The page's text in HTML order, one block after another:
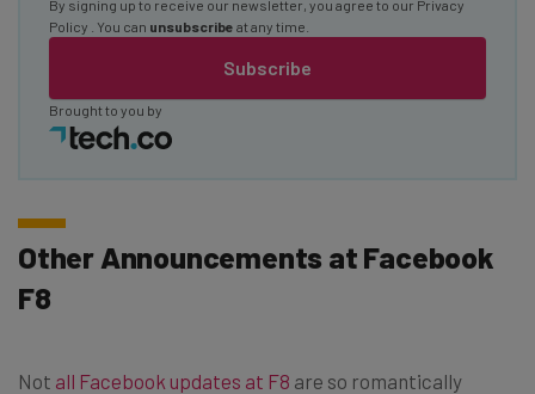
Subscribe
By signing up to receive our newsletter, you agree to our Privacy
Policy
. You can unsubscribe at any time.
Brought to you by
Other Announcements at Facebook
F8
Not all Facebook updates at F8 are so romantically